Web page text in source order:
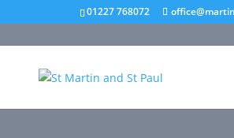
01227 768072